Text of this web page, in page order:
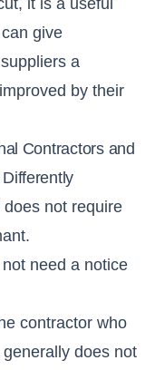
give
a
by their
Contractors and
not require
need a notice
contractor who
does not